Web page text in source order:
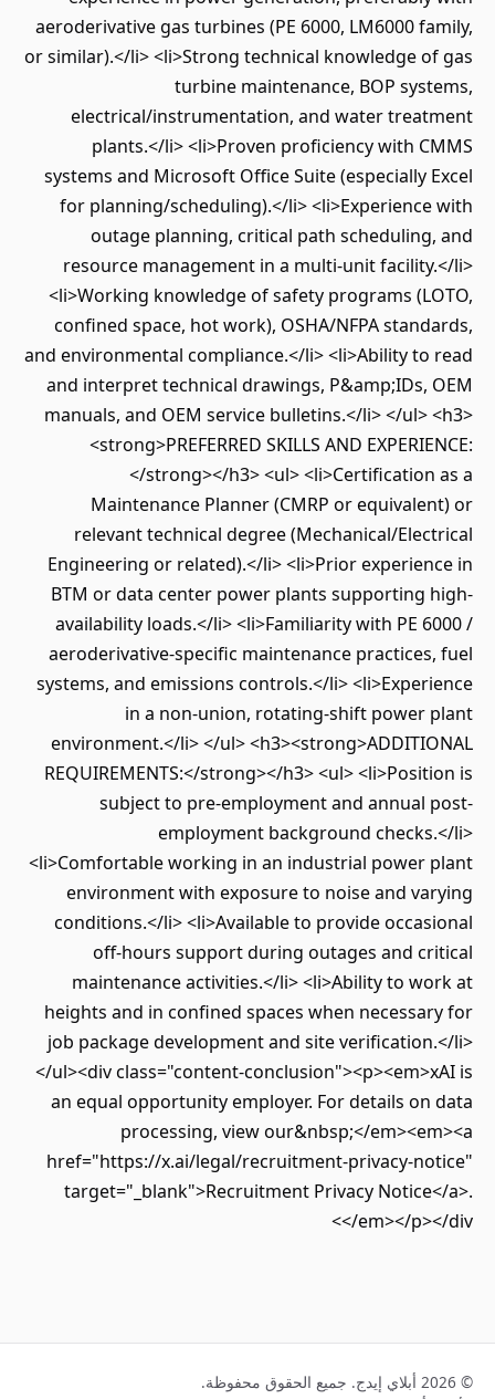
aeroderivative gas turbines (PE 6000, LM6000 family,
or similar).</li> <li>Strong technical knowledge of gas
turbine maintenance, BOP systems,
electrical/instrumentation, and water treatment
plants.</li> <li>Proven proficiency with CMMS
systems and Microsoft Office Suite (especially Excel
for planning/scheduling).</li> <li>Experience with
outage planning, critical path scheduling, and
resource management in a multi-unit facility.</li>
<li>Working knowledge of safety programs (LOTO,
confined space, hot work), OSHA/NFPA standards,
and environmental compliance.</li> <li>Ability to read
and interpret technical drawings, P&amp;IDs, OEM
manuals, and OEM service bulletins.</li> </ul> <h3>
<strong>PREFERRED SKILLS AND EXPERIENCE:
</strong></h3> <ul> <li>Certification as a
Maintenance Planner (CMRP or equivalent) or
relevant technical degree (Mechanical/Electrical
Engineering or related).</li> <li>Prior experience in
BTM or data center power plants supporting high-
availability loads.</li> <li>Familiarity with PE 6000 /
aeroderivative-specific maintenance practices, fuel
systems, and emissions controls.</li> <li>Experience
in a non-union, rotating-shift power plant
environment.</li> </ul> <h3><strong>ADDITIONAL
REQUIREMENTS:</strong></h3> <ul> <li>Position is
subject to pre-employment and annual post-
employment background checks.</li>
<li>Comfortable working in an industrial power plant
environment with exposure to noise and varying
conditions.</li> <li>Available to provide occasional
off-hours support during outages and critical
maintenance activities.</li> <li>Ability to work at
heights and in confined spaces when necessary for
job package development and site verification.</li>
</ul><div class="content-conclusion"><p><em>xAI is
an equal opportunity employer. For details on data
processing, view our&nbsp;</em><em><a
href="https://x.ai/legal/recruitment-privacy-notice"
target="_blank">Recruitment Privacy Notice</a>.
</em></p></div>
© 2026 أبلاي إيدج. جميع الحقوق محفوظة.